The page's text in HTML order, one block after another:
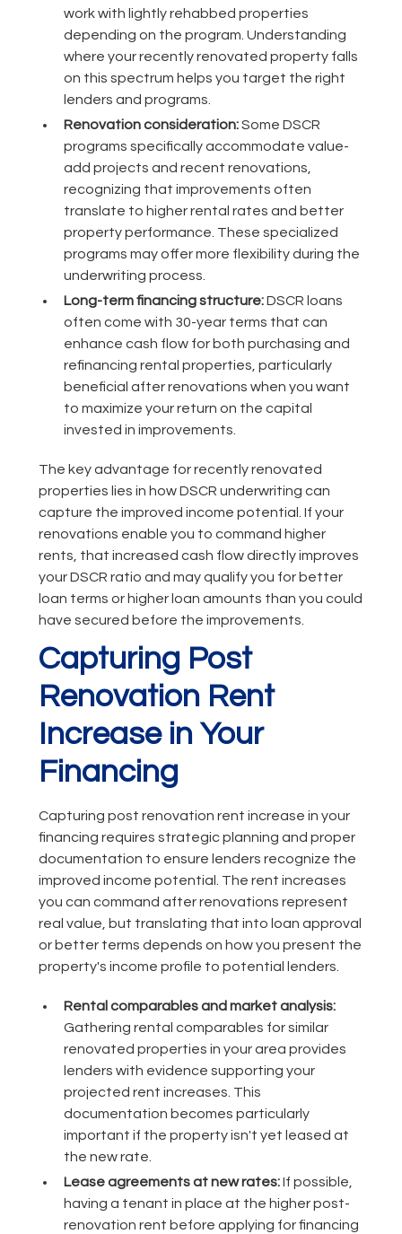
work with lightly rehabbed properties
depending on the program. Understanding
where your recently renovated property falls
on this spectrum helps you target the right
lenders and programs.
Renovation consideration:Some DSCR
programs specifically accommodate value-
add projects and recent renovations,
recognizing that improvements often
translate to higher rental rates and better
property performance. These specialized
programs may offer more flexibility during the
underwriting process.
Long-term financing structure:DSCR loans
often come with 30-year terms that can
enhance cash flow for both purchasing and
refinancing rental properties, particularly
beneficial after renovations when you want
to maximize your return on the capital
invested in improvements.
The key advantage for recently renovated
properties lies in how DSCR underwriting can
capture the improved income potential. If your
renovations enable you to command higher
rents, that increased cash flow directly improves
your DSCR ratio and may qualify you for better
loan terms or higher loan amounts than you could
have secured before the improvements.
Capturing Post
Renovation Rent
Increase in Your
Financing
Capturing post renovation rent increase in your
financing requires strategic planning and proper
documentation to ensure lenders recognize the
improved income potential. The rent increases
you can command after renovations represent
real value, but translating that into loan approval
or better terms depends on how you present the
property's income profile to potential lenders.
Rental comparables and market analysis:
Gathering rental comparables for similar
renovated properties in your area provides
lenders with evidence supporting your
projected rent increases. This
documentation becomes particularly
important if the property isn't yet leased at
the new rate.
Lease agreements at new rates:If possible,
having a tenant in place at the higher post-
renovation rent before applying for financing